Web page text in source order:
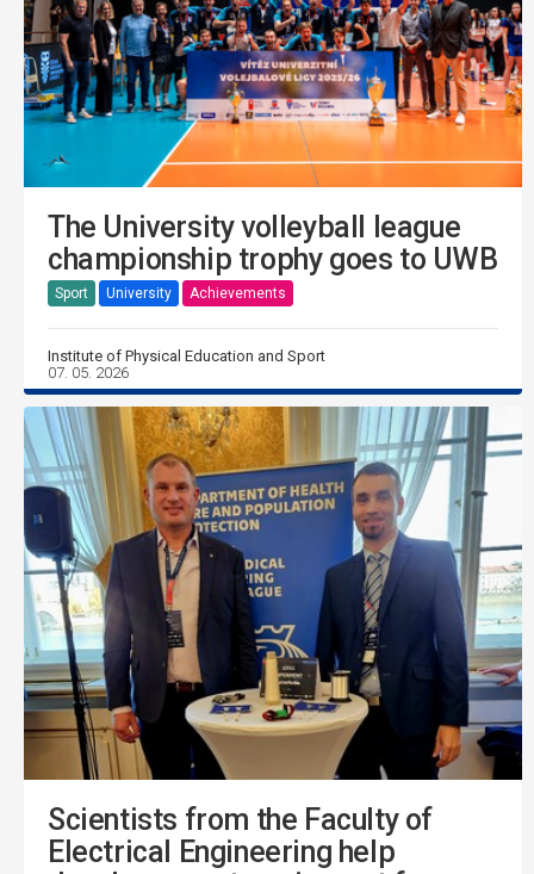
The University volleyball league
championship trophy goes to UWB
Sport University Achievements
Institute of Physical Education and Sport
07. 05. 2026
Scientists from the Faculty of
Electrical Engineering help